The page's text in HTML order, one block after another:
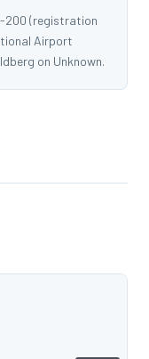
200 (registration
Airport
on Unknown.